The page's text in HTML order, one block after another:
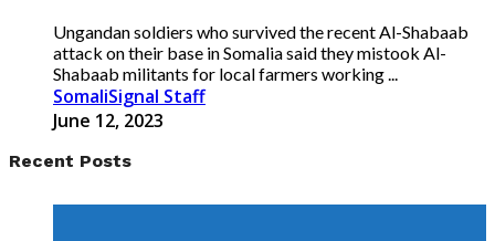
Ungandan soldiers who survived the recent Al-Shabaab
attack on their base in Somalia said they mistook Al-
Shabaab militants for local farmers working ...
SomaliSignal Staff
June 12, 2023
Recent Posts